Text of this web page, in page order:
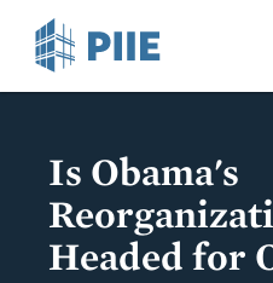
Is Obama's
Headed for